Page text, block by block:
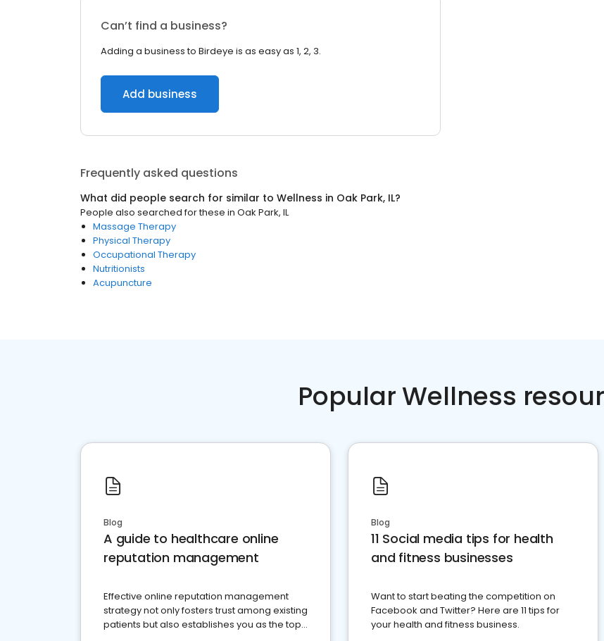
Can’t find a business?
Adding a business to Birdeye is as easy as 1, 2, 3.
Add business
Frequently asked questions
What did people search for similar to Wellness in Oak Park, IL?
People also searched for these in Oak Park, IL
Massage Therapy
Physical Therapy
Occupational Therapy
Nutritionists
Acupuncture
Popular Wellness
Blog
A guide to healthcare online
reputation management
Effective online reputation management
strategy not only fosters trust among existing
patients but also establishes you as the top
Blog
11 Social media tips for health
and fitness businesses
Want to start beating the competition on
Facebook and Twitter? Here are 11 tips for
your health and fitness business.